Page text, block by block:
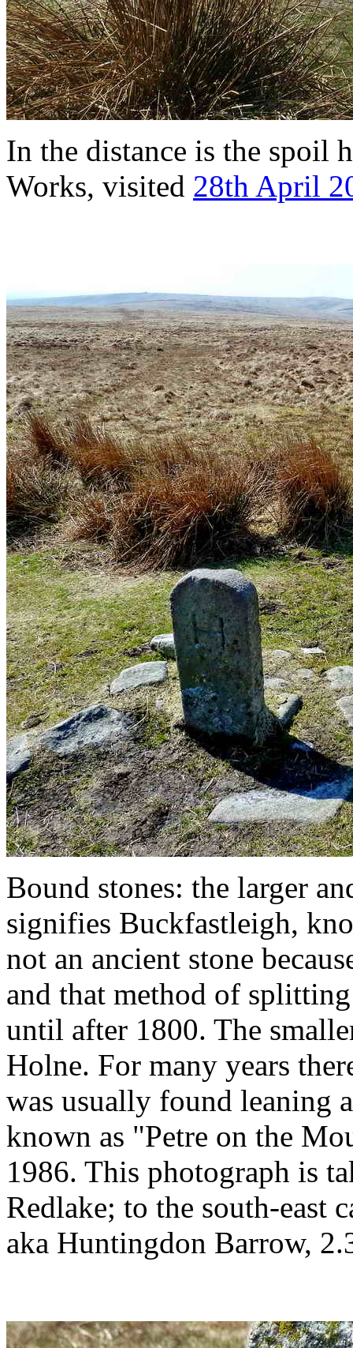
In the distance is the spoil
Works, visited 28th April
Bound stones: the larger
signifies Buckfastleigh,
not an ancient stone
and that method of
until after 1800. The
Holne. For many years
was usually found leaning
known as "Petre on the
1986. This photograph is
Redlake; to the south-east
aka Huntingdon Barrow,